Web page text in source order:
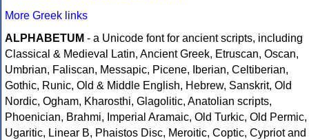
More Greek links
ALPHABETUM - a Unicode font for ancient scripts, including
Classical & Medieval Latin, Ancient Greek, Etruscan, Oscan,
Umbrian, Faliscan, Messapic, Picene, Iberian, Celtiberian,
Gothic, Runic, Old & Middle English, Hebrew, Sanskrit, Old
Nordic, Ogham, Kharosthi, Glagolitic, Anatolian scripts,
Phoenician, Brahmi, Imperial Aramaic, Old Turkic, Old Permic,
Ugaritic, Linear B, Phaistos Disc, Meroitic, Coptic, Cypriot and